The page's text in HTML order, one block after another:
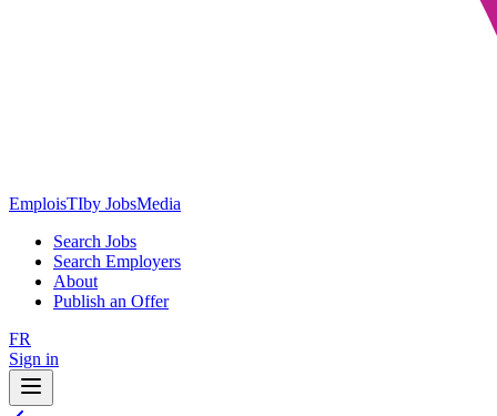
EmploisTIby JobsMedia
Search Jobs
Search Employers
About
Publish an Offer
FR
Sign in